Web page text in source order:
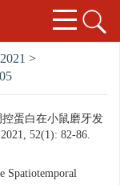
2021 >
蛋白在小鼠磨牙发
52(1): 82-86.
Spatiotemporal